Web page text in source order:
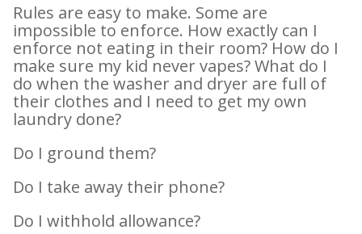
Rules are easy to make. Some are
impossible to enforce. How exactly can I
enforce not eating in their room? How do I
make sure my kid never vapes? What do I
do when the washer and dryer are full of
their clothes and I need to get my own
laundry done?
Do I ground them?
Do I take away their phone?
Do I withhold allowance?